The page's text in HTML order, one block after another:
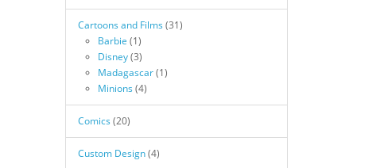
Cartoons and Films(31)
Barbie (1)
Disney(3)
Madagascar(1)
Minions(4)
Comics(20)
Custom Design(4)